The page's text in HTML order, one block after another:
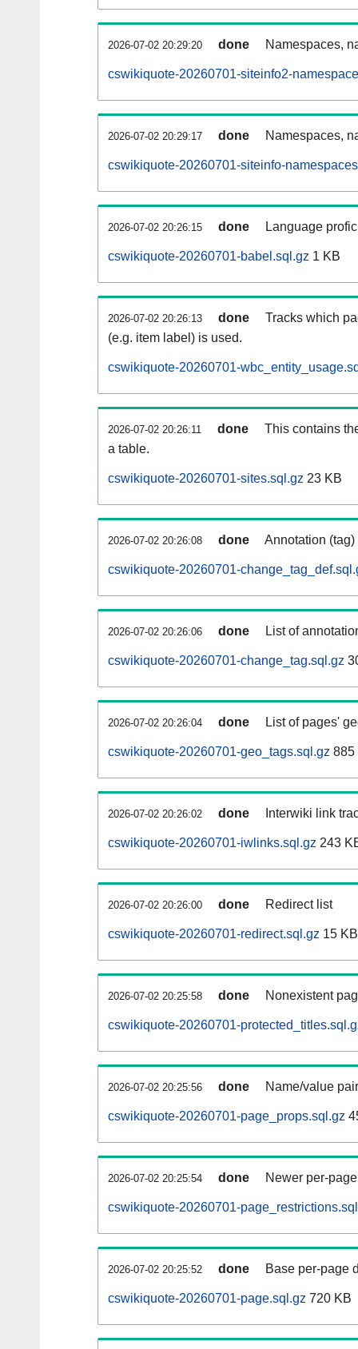
2026-07-02 20:29:20 done Namespaces,
cswikiquote-20260701-siteinfo2-
2026-07-02 20:29:17 done Namespaces,
cswikiquote-20260701-siteinfo-
2026-07-02 20:26:15 done Language
cswikiquote-20260701-babel.sql.gz 1 KB
2026-07-02 20:26:13 done
Tracks which
(e.g. item label) is used.
cswikiquote-20260701-
2026-07-02 20:26:11 done
This contains
a table.
cswikiquote-20260701-sites.sql.gz 23 KB
2026-07-02 20:26:08 done Annotation
cswikiquote-20260701-
2026-07-02 20:26:06 done List of
cswikiquote-20260701-change_tag.sql.gz
2026-07-02 20:26:04 done List of pages'
cswikiquote-20260701-geo_tags.sql.gz 885
2026-07-02 20:26:02 done Interwiki link
cswikiquote-20260701-iwlinks.sql.gz 243
2026-07-02 20:26:00 done Redirect list
cswikiquote-20260701-redirect.sql.gz 15 KB
2026-07-02 20:25:58 done Nonexistent
cswikiquote-20260701-
2026-07-02 20:25:56 done Name/value
cswikiquote-20260701-page_props.sql.gz
2026-07-02 20:25:54 done Newer per-
cswikiquote-20260701-
2026-07-02 20:25:52 done Base per-page
cswikiquote-20260701-page.sql.gz 720 KB